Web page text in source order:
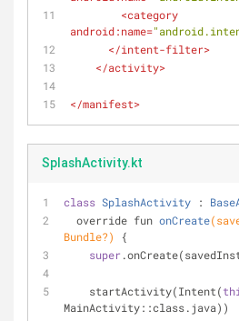
<category
android:name=
</intent-filter>
</activity>
</manifest>
SplashActivity.kt
class SplashActivity :
override fun onCreate
Bundle?)
{
super
    startActivity(Intent(
MainActivity::class.java))